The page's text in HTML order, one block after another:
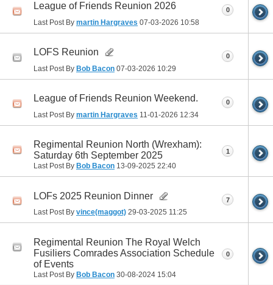
League of Friends Reunion 2026
Last Post By martin Hargraves 07-03-2026 10:58
0
LOFS Reunion
Last Post By Bob Bacon 07-03-2026 10:29
0
League of Friends Reunion Weekend.
Last Post By martin Hargraves 11-01-2026 12:34
0
Regimental Reunion North (Wrexham):
Saturday 6th September 2025
Last Post By Bob Bacon 13-09-2025 22:40
1
LOFs 2025 Reunion Dinner
Last Post By vince(maggot) 29-03-2025 11:25
7
Regimental Reunion The Royal Welch
Fusiliers Comrades Association Schedule
of Events
Last Post By Bob Bacon 30-08-2024 15:04
0